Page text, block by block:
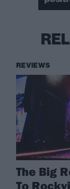
REVIEWS
The Big
To